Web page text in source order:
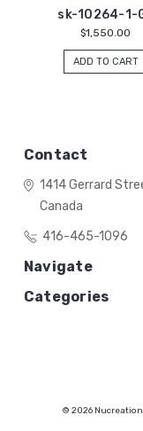
sk-10264-1-
$1,550.00
ADD TO CART
Contact
1414 Gerrard
Canada
416-465-1096
Navigate
Categories
© 2026